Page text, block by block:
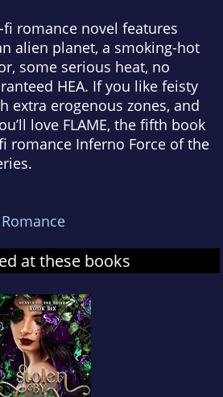
romance novel features
alien planet, a smoking-hot
some serious heat, no
HEA. If you like feisty
extra erogenous zones, and
love FLAME, the fifth book
romance Inferno Force of the
at these books